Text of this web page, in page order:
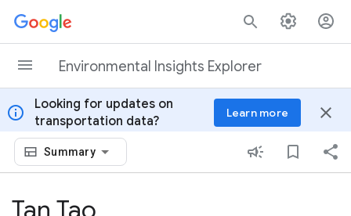
Skip to content
Environmental Insights Explorer
info
Looking for updates on
transportation data?
Learn more close
Summary
Tan Tao